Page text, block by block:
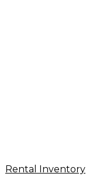
Rental Inventory